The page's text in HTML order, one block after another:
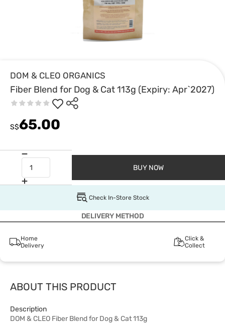
DOM & CLEO ORGANICS
Fiber Blend for Dog & Cat 113g (Expiry: Apr`2027)
S$65.00
BUY NOW
Check In-Store Stock
DELIVERY METHOD
Home
Delivery
Click &
Collect
ABOUT THIS PRODUCT
Description
DOM & CLEO Fiber Blend for Dog & Cat 113g